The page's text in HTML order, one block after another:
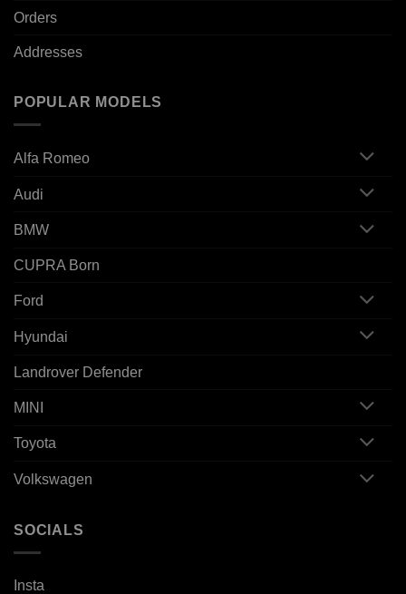
Orders
Addresses
POPULAR MODELS
Alfa Romeo
Audi
BMW
CUPRA Born
Ford
Hyundai
Landrover Defender
MINI
Toyota
Volkswagen
SOCIALS
Insta